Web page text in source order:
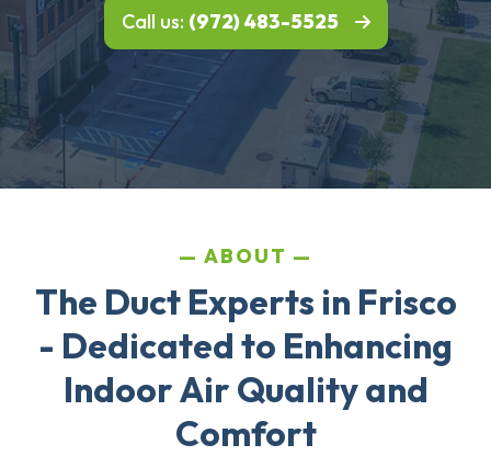
Call us: (972) 483-5525
ABOUT
The Duct Experts in Frisco
- Dedicated to Enhancing
Indoor Air Quality and
Comfort